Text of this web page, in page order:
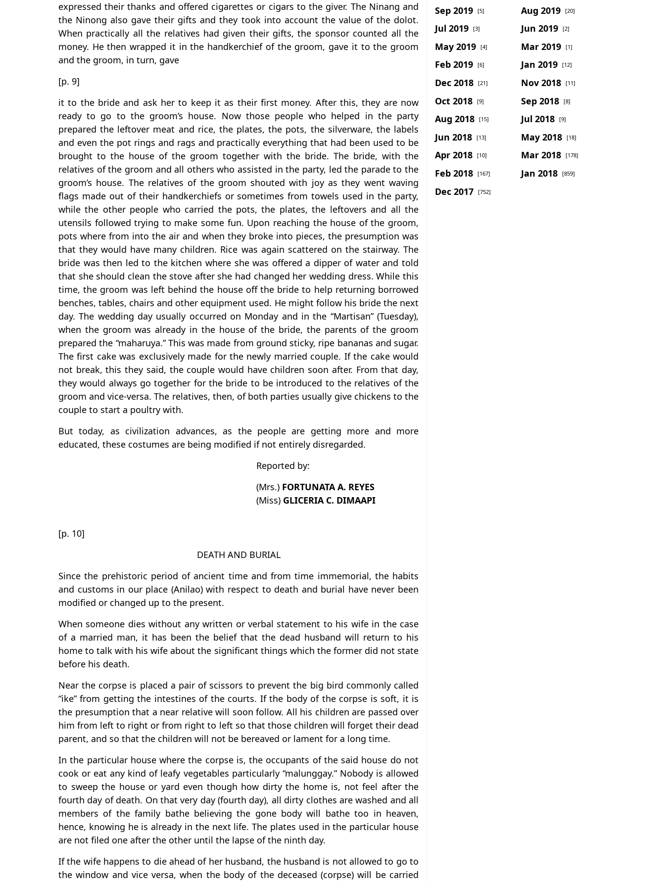
expressed their thanks and offered cigarettes or cigars to the giver. The Ninang and
the Ninong also gave their gifts and they took into account the value of the dolot.
When practically all the relatives had given their gifts, the sponsor counted all the
money. He then wrapped it in the handkerchief of the groom, gave it to the groom
and the groom, in turn, gave
[p. 9]
it to the bride and ask her to keep it as their first money. After this, they are now
ready to go to the groom’s house. Now those people who helped in the party
prepared the leftover meat and rice, the plates, the pots, the silverware, the labels
and even the pot rings and rags and practically everything that had been used to be
brought to the house of the groom together with the bride. The bride, with the
relatives of the groom and all others who assisted in the party, led the parade to the
groom’s house. The relatives of the groom shouted with joy as they went waving
flags made out of their handkerchiefs or sometimes from towels used in the party,
while the other people who carried the pots, the plates, the leftovers and all the
utensils followed trying to make some fun. Upon reaching the house of the groom,
pots where from into the air and when they broke into pieces, the presumption was
that they would have many children. Rice was again scattered on the stairway. The
bride was then led to the kitchen where she was offered a dipper of water and told
that she should clean the stove after she had changed her wedding dress. While this
time, the groom was left behind the house off the bride to help returning borrowed
benches, tables, chairs and other equipment used. He might follow his bride the next
day. The wedding day usually occurred on Monday and in the “Martisan” (Tuesday),
when the groom was already in the house of the bride, the parents of the groom
prepared the “maharuya.” This was made from ground sticky, ripe bananas and sugar.
The first cake was exclusively made for the newly married couple. If the cake would
not break, this they said, the couple would have children soon after. From that day,
they would always go together for the bride to be introduced to the relatives of the
groom and vice-versa. The relatives, then, of both parties usually give chickens to the
couple to start a poultry with.
But today, as civilization advances, as the people are getting more and more
educated, these costumes are being modified if not entirely disregarded.
Reported by:
(Mrs.) FORTUNATA A. REYES
(Miss) GLICERIA C. DIMAAPI
[p. 10]
DEATH AND BURIAL
Since the prehistoric period of ancient time and from time immemorial, the habits
and customs in our place (Anilao) with respect to death and burial have never been
modified or changed up to the present.
When someone dies without any written or verbal statement to his wife in the case
of a married man, it has been the belief that the dead husband will return to his
home to talk with his wife about the significant things which the former did not state
before his death.
Near the corpse is placed a pair of scissors to prevent the big bird commonly called
“ike” from getting the intestines of the courts. If the body of the corpse is soft, it is
the presumption that a near relative will soon follow. All his children are passed over
him from left to right or from right to left so that those children will forget their dead
parent, and so that the children will not be bereaved or lament for a long time.
In the particular house where the corpse is, the occupants of the said house do not
cook or eat any kind of leafy vegetables particularly “malunggay.” Nobody is allowed
to sweep the house or yard even though how dirty the home is, not feel after the
fourth day of death. On that very day (fourth day), all dirty clothes are washed and all
members of the family bathe believing the gone body will bathe too in heaven,
hence, knowing he is already in the next life. The plates used in the particular house
are not filed one after the other until the lapse of the ninth day.
If the wife happens to die ahead of her husband, the husband is not allowed to go to
the window and vice versa, when the body of the deceased (corpse) will be carried
Sep 2019 [5] Aug 2019 [20]
Jul 2019 [3] Jun 2019 [2]
May 2019 [4] Mar 2019 [1]
Feb 2019 [6] Jan 2019 [12]
Dec 2018 [21] Nov 2018 [11]
Oct 2018 [9] Sep 2018 [8]
Aug 2018 [15] Jul 2018 [9]
Jun 2018 [13] May 2018 [18]
Apr 2018 [10] Mar 2018 [178]
Feb 2018 [167] Jan 2018 [859]
Dec 2017 [752]